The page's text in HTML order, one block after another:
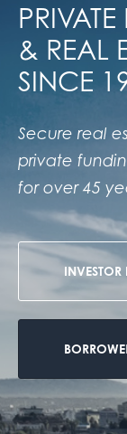
& REAL
SINCE
Secure real
private
for over 45